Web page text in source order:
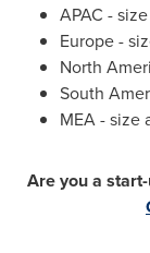
APAC -
Europe-
North
South
MEA - size
Are you a